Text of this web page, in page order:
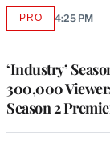
‘Industry’
300,000
Season 2
PROAVAILABLE
4:25 PM